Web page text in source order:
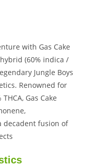
with Gas Cake
(60% indica /
Jungle Boys
Renowned for
Gas Cake
decadent fusion of